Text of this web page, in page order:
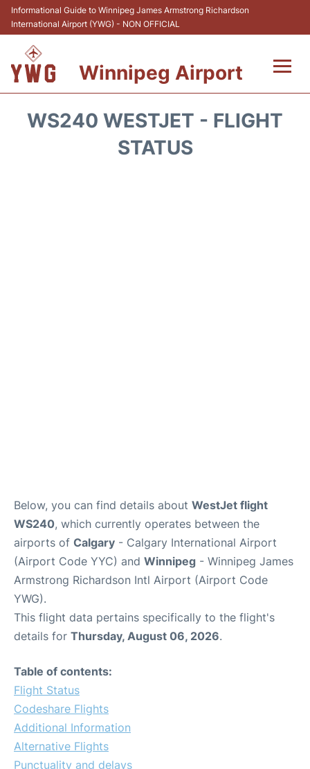
Informational Guide to Winnipeg James Armstrong Richardson
International Airport (YWG) - NON OFFICIAL
Winnipeg Airport
WS240 WESTJET - FLIGHT
STATUS
Below, you can find details about WestJet flight
WS240, which currently operates between the
airports of Calgary - Calgary International Airport
(Airport Code YYC) and Winnipeg - Winnipeg James
Armstrong Richardson Intl Airport (Airport Code
YWG).
This flight data pertains specifically to the flight's
details for Thursday, August 06, 2026.
Table of contents:
Flight Status
Codeshare Flights
Additional Information
Alternative Flights
Punctuality and delays